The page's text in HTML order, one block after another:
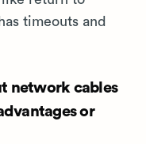
timeouts and
network cables
or